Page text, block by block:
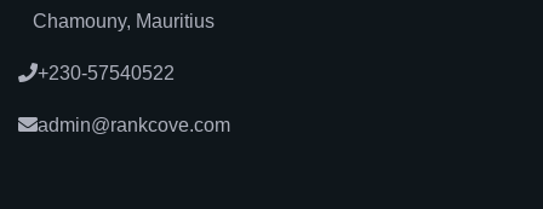
Chamouny, Mauritius
+230-57540522
admin@rankcove.com